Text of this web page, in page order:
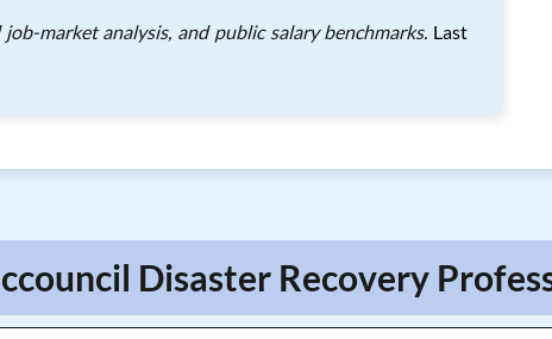
market analysis, and public salary benchmarks. Last
Disaster Recovery